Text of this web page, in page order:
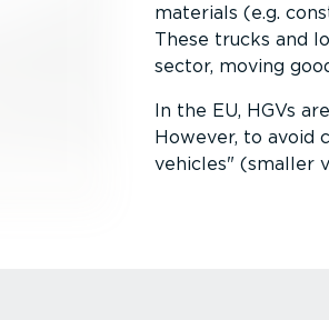
materials (e.g.
These trucks and
sector, moving
In the EU, HGVs
However, to avoid
vehicles
(smaller